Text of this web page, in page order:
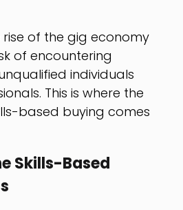
rise of the gig economy
of encountering
individuals
This is where the
based buying comes
Skills-Based